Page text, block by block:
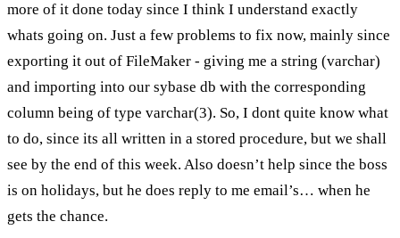
more of it done today since I think I understand exactly
whats going on. Just a few problems to fix now, mainly since
exporting it out of FileMaker - giving me a string (varchar)
and importing into our sybase db with the corresponding
column being of type varchar(3). So, I dont quite know what
to do, since its all written in a stored procedure, but we shall
see by the end of this week. Also doesn’t help since the boss
is on holidays, but he does reply to me email’s… when he
gets the chance.